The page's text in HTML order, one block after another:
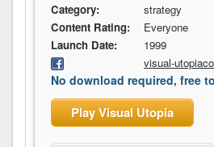
Category:
strategy
Content Rating:
Everyone
Launch Date:
1999
visual-
No download required, free
Play Visual Utopia